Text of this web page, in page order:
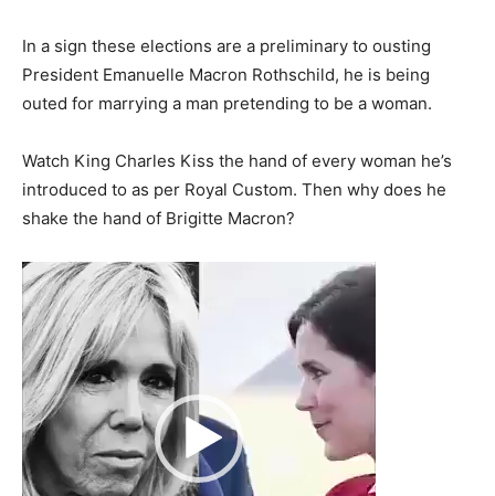
In a sign these elections are a preliminary to ousting
President Emanuelle Macron Rothschild, he is being
outed for marrying a man pretending to be a woman.
Watch King Charles Kiss the hand of every woman he’s
introduced to as per Royal Custom. Then why does he
shake the hand of Brigitte Macron?
Video
Player